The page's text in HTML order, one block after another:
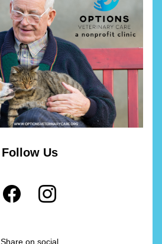
Follow Us
Share on social